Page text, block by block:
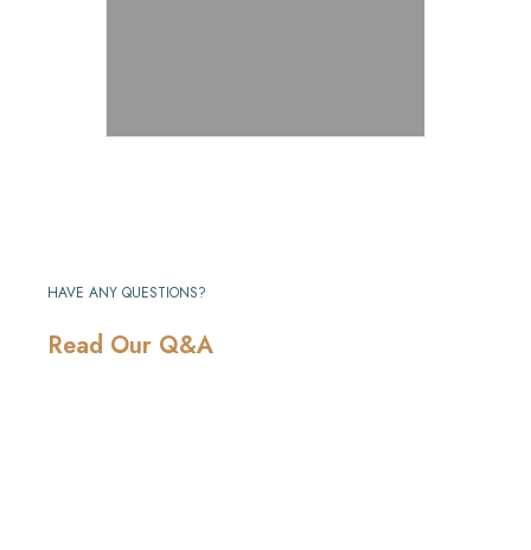
HAVE ANY QUESTIONS?
Read Our Q&A